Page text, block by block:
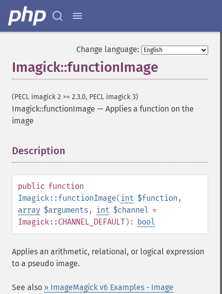
Change language:
Imagick::functionImage
(PECL imagick 2 >= 2.3.0, PECL imagick 3)
Imagick::functionImage — Applies a function on the
image
Description
public function
Imagick::functionImage( int $function ,
array $arguments , int $channel =
Imagick::CHANNEL_DEFAULT): bool
Applies an arithmetic, relational, or logical expression
to a pseudo image.
See also » ImageMagick v6 Examples - Image